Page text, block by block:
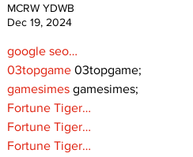
MCRW YDWB
Dec 19, 2024
google seo…
03topgame 03topgame;
gamesimes gamesimes;
Fortune Tiger…
Fortune Tiger…
Fortune Tiger…